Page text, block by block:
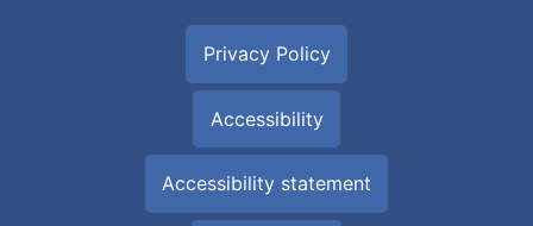
Privacy Policy
Accessibility
Accessibility statement